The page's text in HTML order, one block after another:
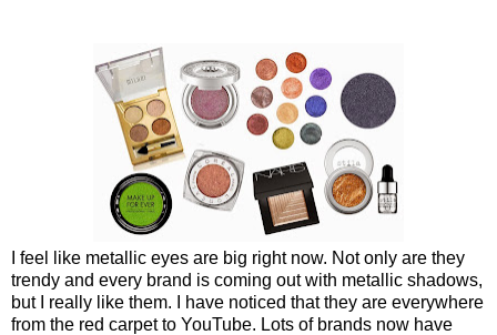
I feel like metallic eyes are big right now. Not only are they
trendy and every brand is coming out with metallic shadows,
but I really like them. I have noticed that they are everywhere
from the red carpet to YouTube. Lots of brands now have